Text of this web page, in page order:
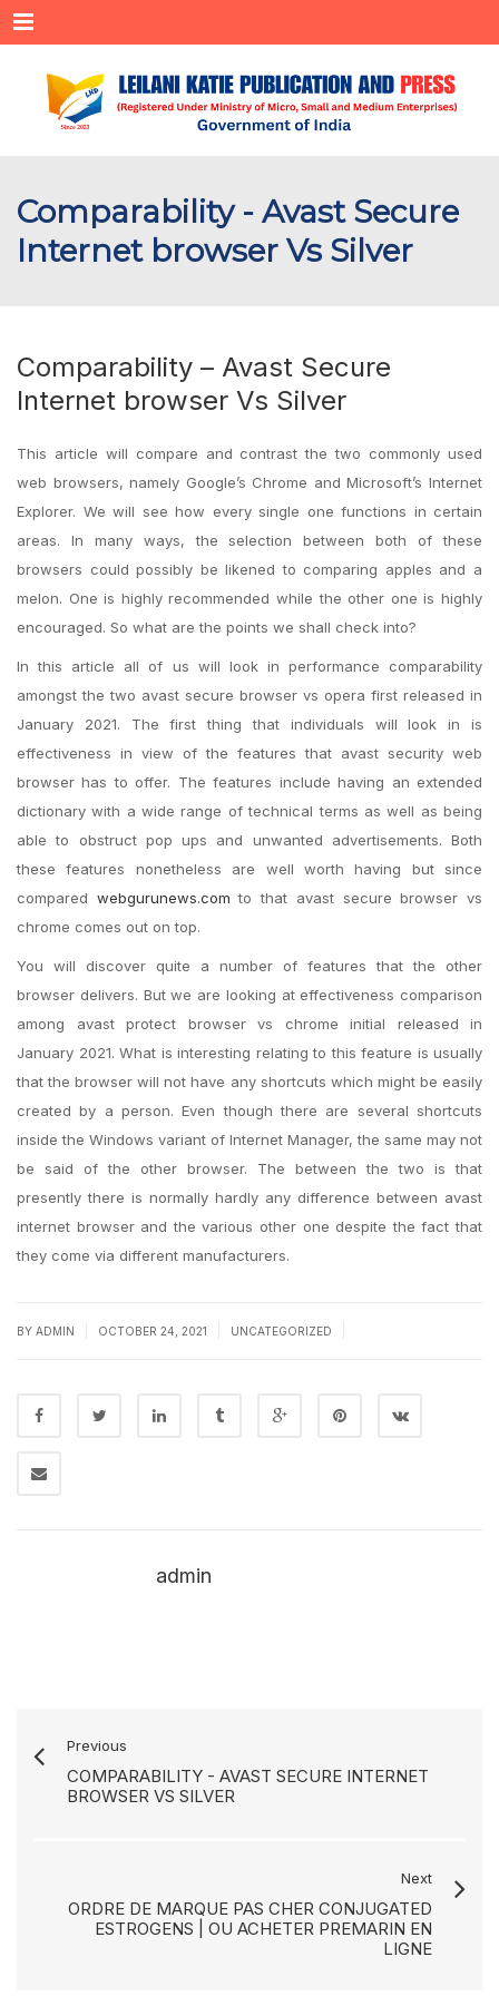
Menu
Comparability - Avast Secure
Internet browser Vs Silver
Comparability – Avast Secure
Internet browser Vs Silver
This article will compare and contrast the two commonly used
web browsers, namely Google’s Chrome and Microsoft’s Internet
Explorer. We will see how every single one functions in certain
areas. In many ways, the selection between both of these
browsers could possibly be likened to comparing apples and a
melon. One is highly recommended while the other one is highly
encouraged. So what are the points we shall check into?
In this article all of us will look in performance comparability
amongst the two avast secure browser vs opera first released in
January 2021. The first thing that individuals will look in is
effectiveness in view of the features that avast security web
browser has to offer. The features include having an extended
dictionary with a wide range of technical terms as well as being
able to obstruct pop ups and unwanted advertisements. Both
these features nonetheless are well worth having but since
compared webgurunews.com to that avast secure browser vs
chrome comes out on top.
You will discover quite a number of features that the other
browser delivers. But we are looking at effectiveness comparison
among avast protect browser vs chrome initial released in
January 2021. What is interesting relating to this feature is usually
that the browser will not have any shortcuts which might be easily
created by a person. Even though there are several shortcuts
inside the Windows variant of Internet Manager, the same may not
be said of the other browser. The between the two is that
presently there is normally hardly any difference between avast
internet browser and the various other one despite the fact that
they come via different manufacturers.
BY ADMIN OCTOBER 24, 2021 UNCATEGORIZED
admin
Previous
COMPARABILITY - AVAST SECURE INTERNET
BROWSER VS SILVER
Next
ORDRE DE MARQUE PAS CHER CONJUGATED
ESTROGENS | OU ACHETER PREMARIN EN
LIGNE